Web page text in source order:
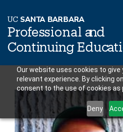
Our website uses cookies to
relevant experience. By clicking
consent to the use of cookies as
Deny
Skip
main
content
UC SANTA BARBARA
Professional and
ContinuingEduca